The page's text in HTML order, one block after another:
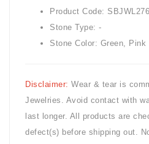
Product Code: SBJWL276
Stone Type: -
Stone Color: Green, Pink
Disclaimer: Wear & tear is
Jewelries. Avoid contact with
last longer. All products are
defect(s) before shipping out.